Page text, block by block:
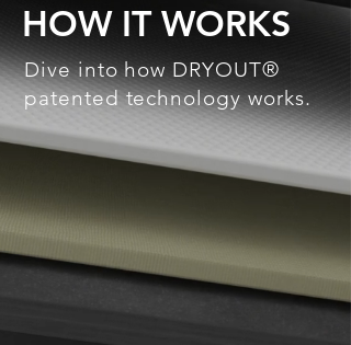
HOW IT WORKS
Dive into how DRYOUT®
patented technology works.